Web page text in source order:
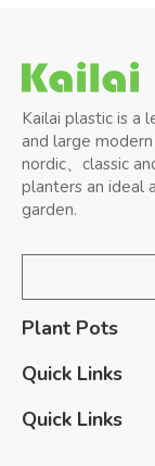
Kailai plastic is a
and large
nordic、classic
planters an ideal
garden.
Plant Pots
Quick Links
Quick Links